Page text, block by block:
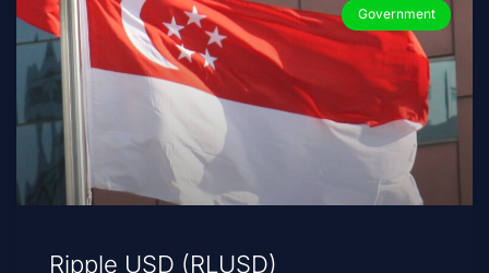
Government
Ripple USD (RLUSD)